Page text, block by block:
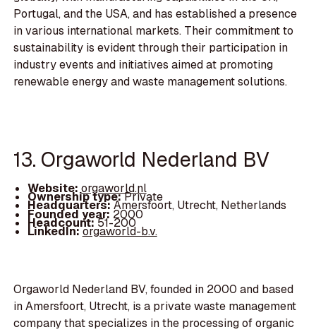
Portugal, and the USA, and has established a presence
in various international markets. Their commitment to
sustainability is evident through their participation in
industry events and initiatives aimed at promoting
renewable energy and waste management solutions.
13. Orgaworld Nederland BV
Website:orgaworld.nl
Ownership type:Private
Headquarters:Amersfoort, Utrecht, Netherlands
Founded year: 2000
Headcount:51-200
LinkedIn:orgaworld-b.v.
Orgaworld Nederland BV, founded in 2000 and based
in Amersfoort, Utrecht, is a private waste management
company that specializes in the processing of organic